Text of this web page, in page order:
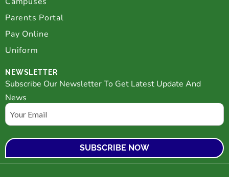
Parents Portal
Pay Online
Uniform
NEWSLETTER
Subscribe Our Newsletter To Get Latest Update And
News
Email